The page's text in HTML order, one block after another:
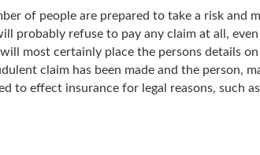
of people are prepared to take a risk and
probably refuse to pay any claim at all,
most certainly place the persons details on
claim has been made and the person,
to effect insurance for legal reasons, such